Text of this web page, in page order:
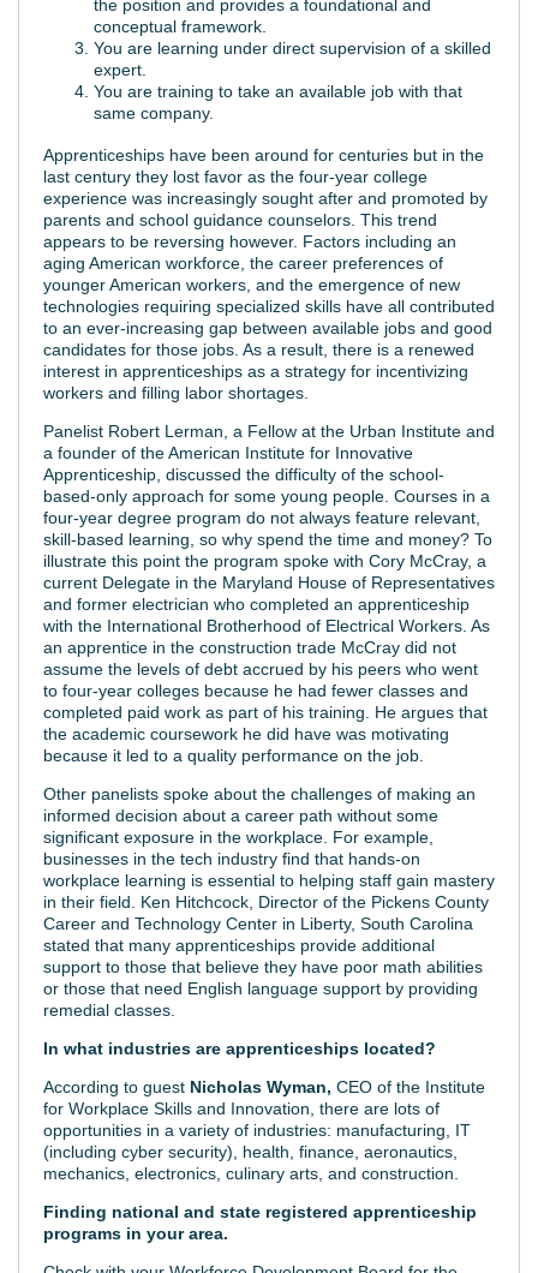
the position and provides a foundational and
conceptual framework.
You are learning under direct supervision of a skilled
expert.
You are training to take an available job with that
same company.
Apprenticeships have been around for centuries but in the
last century they lost favor as the four-year college
experience was increasingly sought after and promoted by
parents and school guidance counselors. This trend
appears to be reversing however. Factors including an
aging American workforce, the career preferences of
younger American workers, and the emergence of new
technologies requiring specialized skills have all contributed
to an ever-increasing gap between available jobs and good
candidates for those jobs. As a result, there is a renewed
interest in apprenticeships as a strategy for incentivizing
workers and filling labor shortages.
Panelist Robert Lerman, a Fellow at the Urban Institute and
a founder of the American Institute for Innovative
Apprenticeship, discussed the difficulty of the school-
based-only approach for some young people. Courses in a
four-year degree program do not always feature relevant,
skill-based learning, so why spend the time and money? To
illustrate this point the program spoke with Cory McCray, a
current Delegate in the Maryland House of Representatives
and former electrician who completed an apprenticeship
with the International Brotherhood of Electrical Workers. As
an apprentice in the construction trade McCray did not
assume the levels of debt accrued by his peers who went
to four-year colleges because he had fewer classes and
completed paid work as part of his training. He argues that
the academic coursework he did have was motivating
because it led to a quality performance on the job.
Other panelists spoke about the challenges of making an
informed decision about a career path without some
significant exposure in the workplace. For example,
businesses in the tech industry find that hands-on
workplace learning is essential to helping staff gain mastery
in their field. Ken Hitchcock, Director of the Pickens County
Career and Technology Center in Liberty, South Carolina
stated that many apprenticeships provide additional
support to those that believe they have poor math abilities
or those that need English language support by providing
remedial classes.
In what industries are apprenticeships located?
According to guest Nicholas Wyman, CEO of the Institute
for Workplace Skills and Innovation, there are lots of
opportunities in a variety of industries: manufacturing, IT
(including cyber security), health, finance, aeronautics,
mechanics, electronics, culinary arts, and construction.
Finding national and state registered apprenticeship
programs in your area.